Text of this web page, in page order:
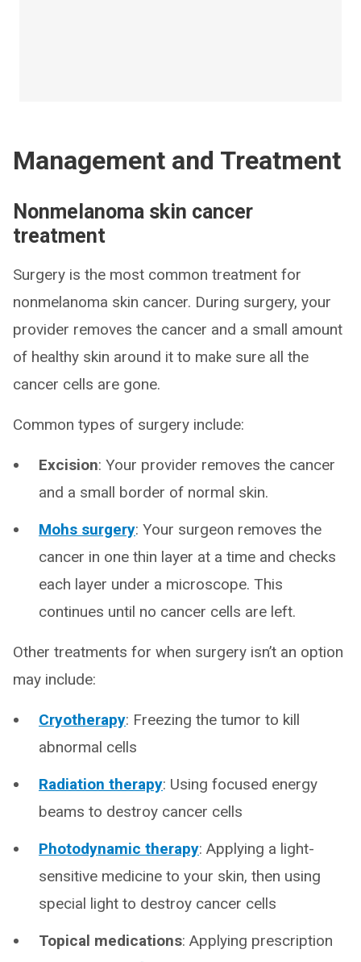
Management and Treatment
Nonmelanoma skin cancer
treatment
Surgery is the most common treatment for
nonmelanoma skin cancer. During surgery, your
provider removes the cancer and a small amount
of healthy skin around it to make sure all the
cancer cells are gone.
Common types of surgery include:
Excision: Your provider removes the cancer
and a small border of normal skin.
Mohs surgery: Your surgeon removes the
cancer in one thin layer at a time and checks
each layer under a microscope. This
continues until no cancer cells are left.
Other treatments for when surgery isn’t an option
may include:
Cryotherapy: Freezing the tumor to kill
abnormal cells
Radiation therapy: Using focused energy
beams to destroy cancer cells
Photodynamic therapy: Applying a light-
sensitive medicine to your skin, then using
special light to destroy cancer cells
Topical medications: Applying prescription